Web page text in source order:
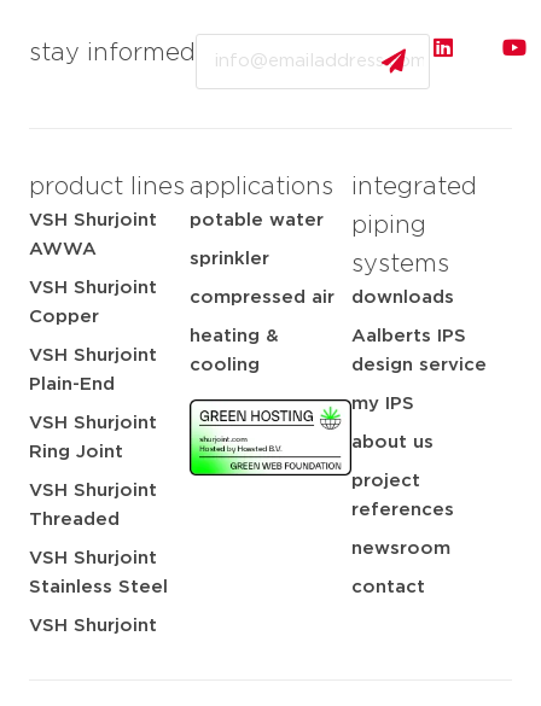
stay informed
product lines
VSH Shurjoint
AWWA
VSH Shurjoint
Copper
VSH Shurjoint
Plain-End
VSH Shurjoint
Ring Joint
VSH Shurjoint
Threaded
VSH Shurjoint
Stainless Steel
VSH Shurjoint
applications
potable water
sprinkler
compressed air
heating &
cooling
integrated
piping
systems
downloads
Aalberts IPS
design service
my IPS
about us
project
references
newsroom
contact